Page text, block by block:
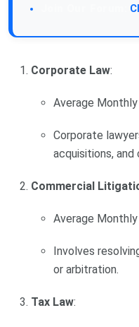
Corporate Law:
Average Monthly
Corporate
acquisitions, and
Commercial
Average Monthly
Involves
or arbitration.
Tax Law: